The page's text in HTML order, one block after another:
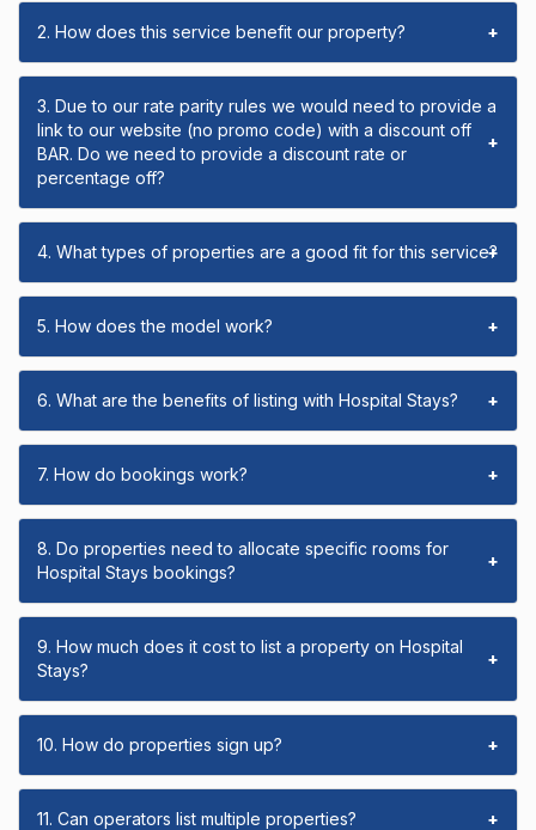
2. How does this service benefit our property? +
3. Due to our rate parity rules we would need to provide a
link to our website (no promo code) with a discount off
BAR. Do we need to provide a discount rate or
percentage off?
+
4. What types of properties are a good fit for this service?
+
5. How does the model work? +
6. What are the benefits of listing with Hospital Stays? +
7. How do bookings work? +
8. Do properties need to allocate specific rooms for
Hospital Stays bookings?
+
9. How much does it cost to list a property on Hospital
Stays?
+
10. How do properties sign up? +
11. Can operators list multiple properties? +